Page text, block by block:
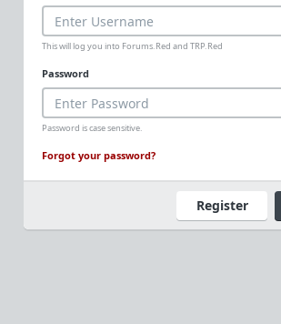
This will log you into Forums.Red and TRP.Red
Password
Password is case sensitive.
Forgot your password?
Register